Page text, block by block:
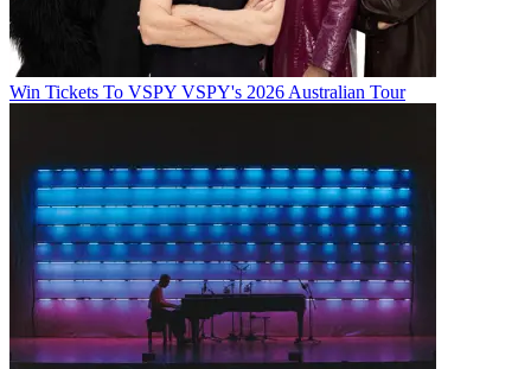
Win Tickets To VSPY VSPY's 2026 Australian Tour